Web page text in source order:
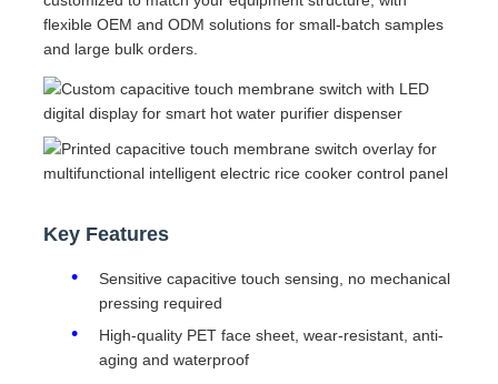
flexible OEM and ODM solutions for small-batch samples
and large bulk orders.
Key Features
Sensitive capacitive touch sensing, no mechanical
pressing required
High-quality PET face sheet, wear-resistant, anti-
aging and waterproof